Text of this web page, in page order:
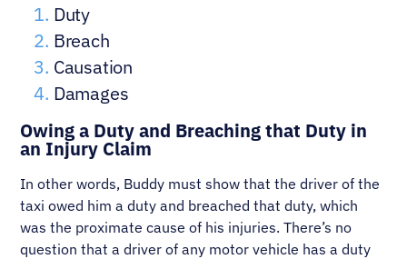
Duty
Breach
Causation
Damages
Owing a Duty and Breaching that Duty in
an Injury Claim
In other words, Buddy must show that the driver of the
taxi owed him a duty and breached that duty, which
was the proximate cause of his injuries. There’s no
question that a driver of any motor vehicle has a duty